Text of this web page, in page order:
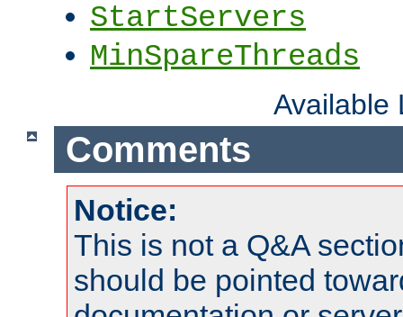
StartServers
MinSpareThreads
Available
Comments
Notice:
This is not a Q&A
should be pointed